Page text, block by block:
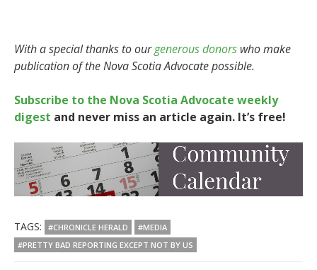
With a special thanks to ourgenerous donors who make
publication of the Nova Scotia Advocate possible.
Subscribe to the Nova Scotia Advocate weekly
digest and never miss an article again. It’s free!
TAGS: #CHRONICLE HERALD
#MEDIA
#PRETTY BAD REPORTING EXCEPT NOT BY US